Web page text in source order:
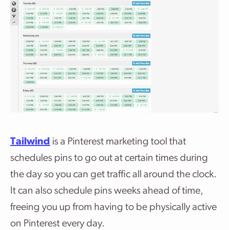
Tailwind is a Pinterest marketing tool that
schedules pins to go out at certain times during
the day so you can get traffic all around the clock.
It can also schedule pins weeks ahead of time,
freeing you up from having to be physically active
on Pinterest every day.